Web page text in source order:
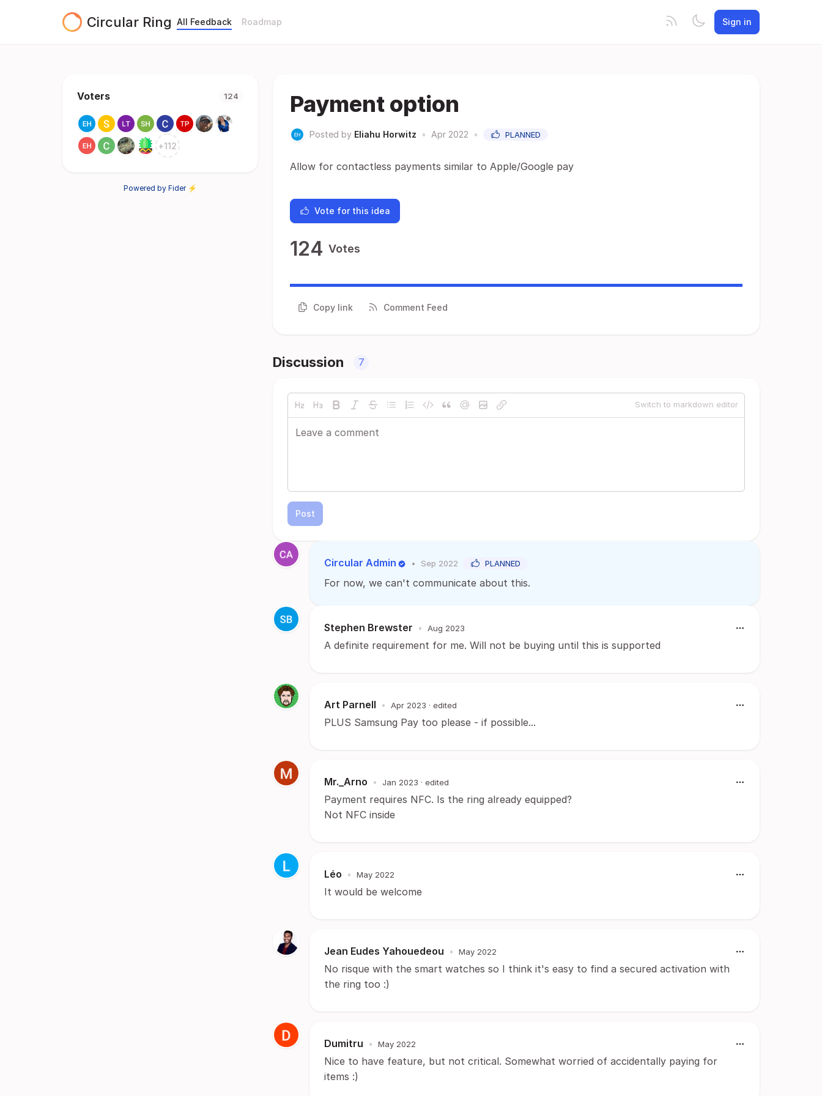
Circular Ring All Feedback Roadmap Sign in
Voters 124
+112
Powered by Fider ⚡
Payment option
Posted by Eliahu Horwitz • Apr 2022 • PLANNED
Allow for contactless payments similar to Apple/Google pay
Vote for this idea
124 Votes
Copy link Comment Feed
Discussion 7
Switch to markdown editor
Post
Circular Admin • Sep 2022 PLANNED
For now, we can't communicate about this.
Stephen Brewster • Aug 2023
A definite requirement for me. Will not be buying until this is supported
Art Parnell • Apr 2023 · edited
PLUS Samsung Pay too please - if possible...
Mr._Arno • Jan 2023 · edited
Payment requires NFC. Is the ring already equipped?
Not NFC inside
Léo • May 2022
It would be welcome
Jean Eudes Yahouedeou • May 2022
No risque with the smart watches so I think it's easy to find a secured activation with
the ring too :)
Dumitru • May 2022
Nice to have feature, but not critical. Somewhat worried of accidentally paying for
items :)